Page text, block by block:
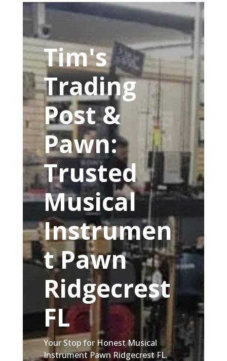
Tim's
Trading
Post &
Pawn:
Trusted
Musical
Instrumen
t Pawn
Ridgecrest
FL
Your Stop for Honest Musical
Instrument Pawn Ridgecrest FL.